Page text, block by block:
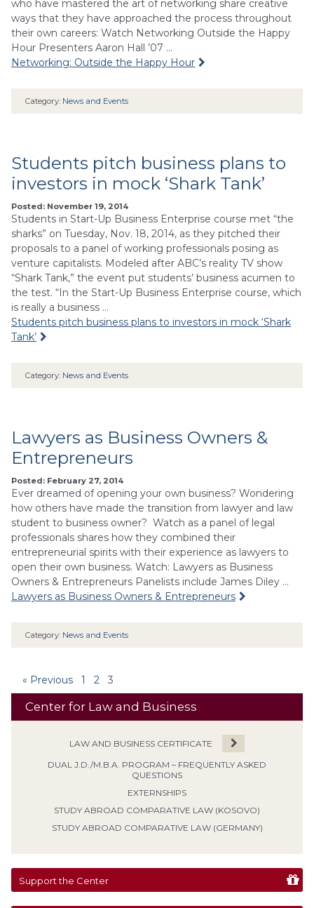
Center for Law and Business
LAW AND BUSINESS CERTIFICATE
DUAL J.D./M.B.A. PROGRAM – FREQUENTLY ASKED
QUESTIONS
EXTERNSHIPS
STUDY ABROAD COMPARATIVE LAW (KOSOVO)
STUDY ABROAD COMPARATIVE LAW (GERMANY)
Support the Center
who have mastered the art of networking share creative
ways that they have approached the process throughout
their own careers: Watch Networking Outside the Happy
Hour Presenters Aaron Hall ’07 …
Networking: Outside the Happy Hour
Category: News and Events
Students pitch business plans to
investors in mock ‘Shark Tank’
Posted: November 19, 2014
Students in Start-Up Business Enterprise course met “the
sharks” on Tuesday, Nov. 18, 2014, as they pitched their
proposals to a panel of working professionals posing as
venture capitalists. Modeled after ABC’s reality TV show
“Shark Tank,” the event put students’ business acumen to
the test. “In the Start-Up Business Enterprise course, which
is really a business …
Students pitch business plans to investors in mock ‘Shark
Tank’
Category: News and Events
Lawyers as Business Owners &
Entrepreneurs
Posted: February 27, 2014
Ever dreamed of opening your own business? Wondering
how others have made the transition from lawyer and law
student to business owner? Watch as a panel of legal
professionals shares how they combined their
entrepreneurial spirits with their experience as lawyers to
open their own business. Watch: Lawyers as Business
Owners & Entrepreneurs Panelists include James Diley …
Lawyers as Business Owners & Entrepreneurs
Category: News and Events
« Previous 1 2 3